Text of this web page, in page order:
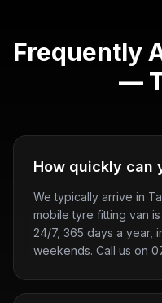
Frequently
—
How quickly can
We typically arrive in
mobile tyre fitting van
24/7, 365 days a year,
weekends. Call us on